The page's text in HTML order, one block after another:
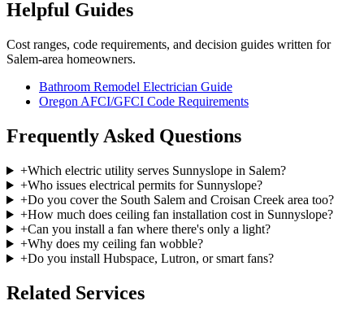
Helpful Guides
Cost ranges, code requirements, and decision guides written for
Salem-area homeowners.
Bathroom Remodel Electrician Guide
Oregon AFCI/GFCI Code Requirements
Frequently Asked Questions
+Which electric utility serves Sunnyslope in Salem?
+Who issues electrical permits for Sunnyslope?
+Do you cover the South Salem and Croisan Creek area too?
+How much does ceiling fan installation cost in Sunnyslope?
+Can you install a fan where there's only a light?
+Why does my ceiling fan wobble?
+Do you install Hubspace, Lutron, or smart fans?
Related Services